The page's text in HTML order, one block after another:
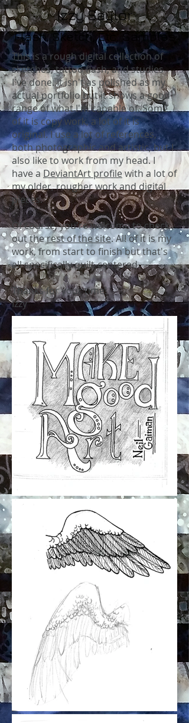
This is a rough digital collection of
sketches, tattoo flash, and studies
I've done. It isn't as polished as my
actual portfolio but it shows a good
range of what I'm capable of. Some
of it is copy work, a lot of it is
original. I use a lot of references,
both photographic and artistic, but I
also like to work from my head. I
have a DeviantArt profilewith a lot of
my older, rougher work and digital
pieces.
Of course, you're welcome to check
out therest of the site. All of it is my
work, from start to finish but that's
all specifically quilt-centered.
Thanks for your time!
Izzy
Izzy Saylor
Flash, Sketch, Etc. Samples